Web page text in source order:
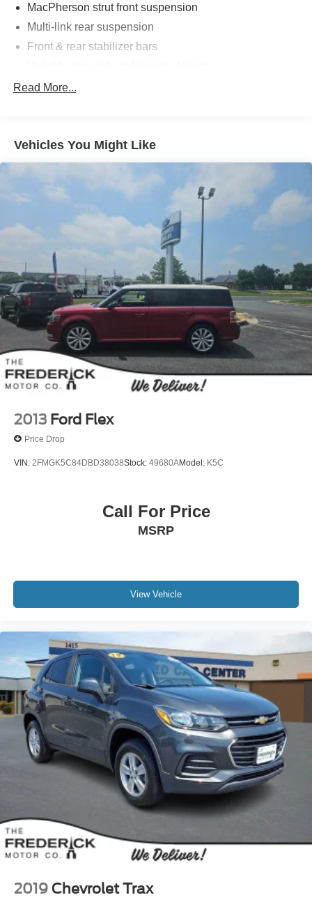
MacPherson strut front suspension
Multi-link rear suspension
Front & rear stabilizer bars
Pwr front ventilated/rear solid disc brakes
Read More...
Vehicles You Might Like
2013 Ford Flex
Price Drop
VIN: 2FMGK5C84DBD38038Stock: 49680AModel: K5C
Call For Price
MSRP
View Vehicle
2019 Chevrolet Trax